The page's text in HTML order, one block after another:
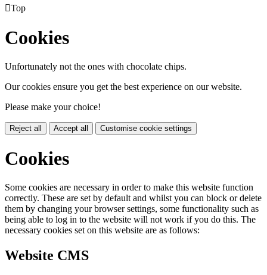
Top
Cookies
Unfortunately not the ones with chocolate chips.
Our cookies ensure you get the best experience on our website.
Please make your choice!
Reject all Accept all Customise cookie settings
Cookies
Some cookies are necessary in order to make this website function
correctly. These are set by default and whilst you can block or delete
them by changing your browser settings, some functionality such as
being able to log in to the website will not work if you do this. The
necessary cookies set on this website are as follows:
Website CMS